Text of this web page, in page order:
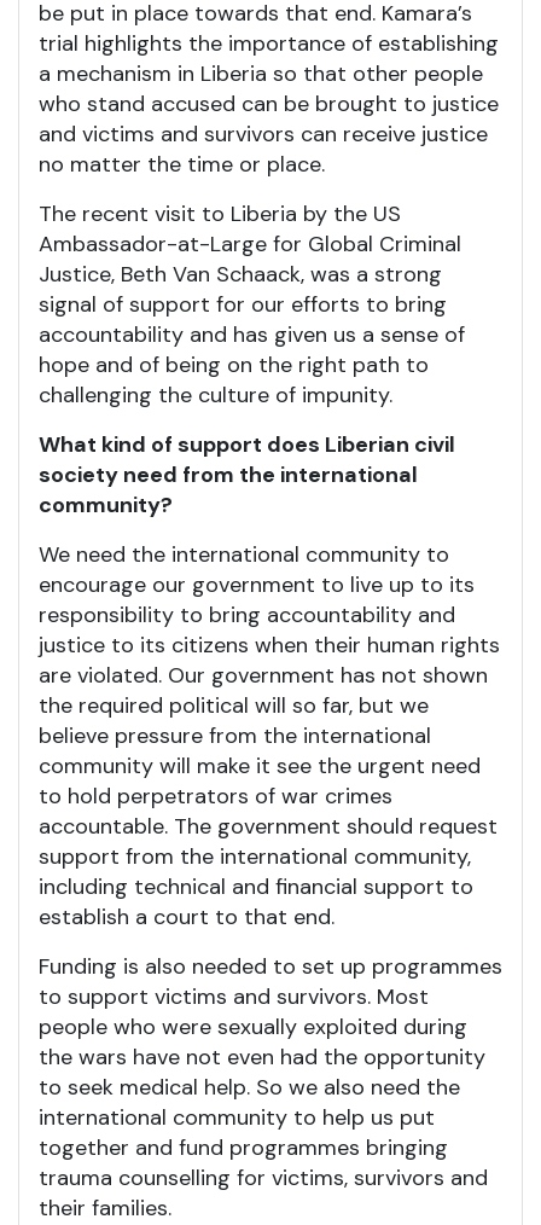
be put in place towards that end. Kamara’s
trial highlights the importance of establishing
a mechanism in Liberia so that other people
who stand accused can be brought to justice
and victims and survivors can receive justice
no matter the time or place.
The recent visit to Liberia by the US
Ambassador-at-Large for Global Criminal
Justice, Beth Van Schaack, was a strong
signal of support for our efforts to bring
accountability and has given us a sense of
hope and of being on the right path to
challenging the culture of impunity.
What kind of support does Liberian civil
society need from the international
community?
We need the international community to
encourage our government to live up to its
responsibility to bring accountability and
justice to its citizens when their human rights
are violated. Our government has not shown
the required political will so far, but we
believe pressure from the international
community will make it see the urgent need
to hold perpetrators of war crimes
accountable. The government should request
support from the international community,
including technical and financial support to
establish a court to that end.
Funding is also needed to set up programmes
to support victims and survivors. Most
people who were sexually exploited during
the wars have not even had the opportunity
to seek medical help. So we also need the
international community to help us put
together and fund programmes bringing
trauma counselling for victims, survivors and
their families.